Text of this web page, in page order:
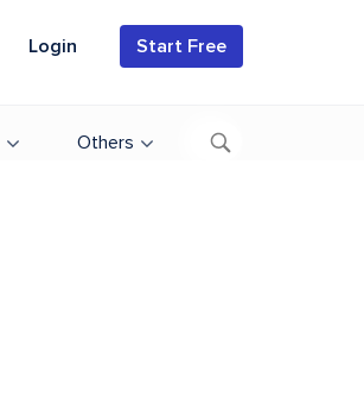
Login Start Free
Others